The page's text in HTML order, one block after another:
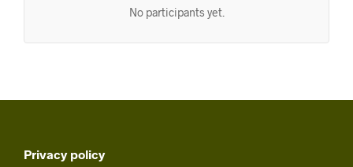
No participants yet.
Privacy policy